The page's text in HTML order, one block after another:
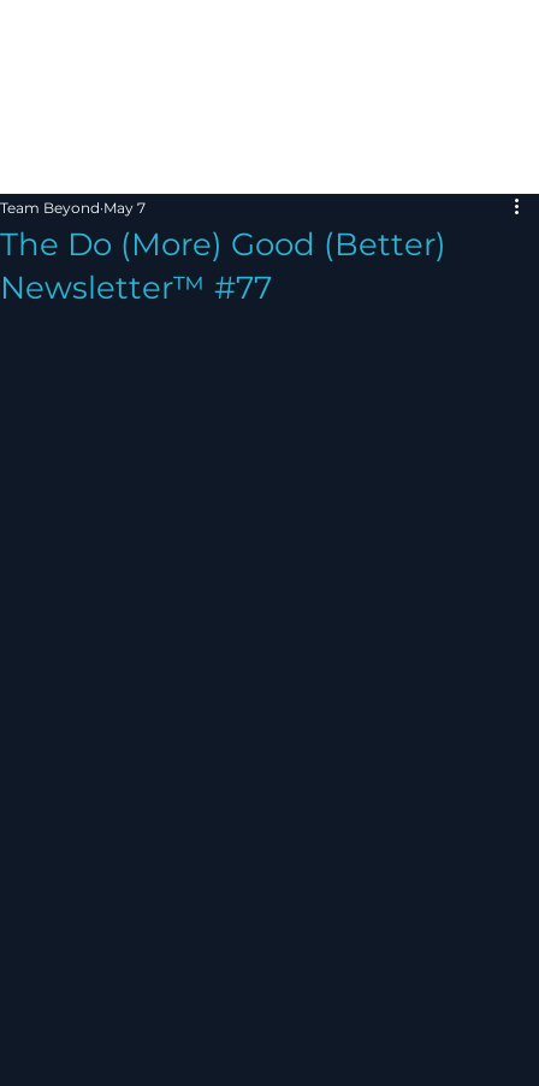
The Do (More) Good (Better)
Newsletter™ #77
Team Beyond May 7